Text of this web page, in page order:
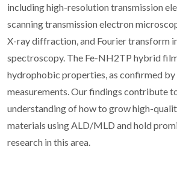
including high-resolution transmission
scanning transmission electron
X-ray diffraction, and Fourier transform
spectroscopy. The Fe-NH2TP hybrid
hydrophobic properties, as confirmed
measurements. Our findings contribute
understanding of how to grow high-
materials using ALD/MLD and hold
research in this area.